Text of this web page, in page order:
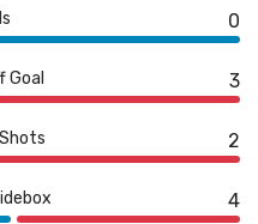
0
Goal 3
2
4